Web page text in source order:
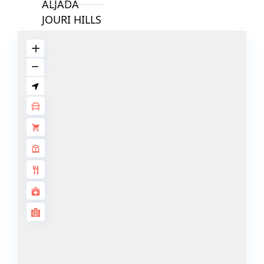
ALJADA
JOURI HILLS
TOP AREAS
ISLAND
DUBAI
DUBAI
MARITIME
CITY